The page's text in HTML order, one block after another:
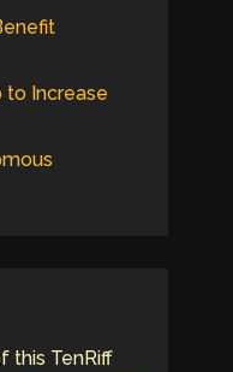
to Increase
this TenRiff